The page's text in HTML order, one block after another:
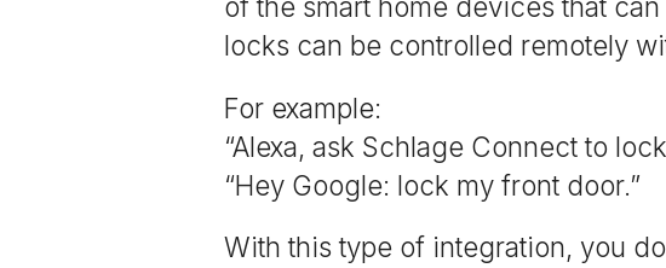
of the smart home devices that
locks can be controlled remotely
For example:
“Alexa, ask Schlage Connect to
“Hey Google: lock my front door.”
With this type of integration, you